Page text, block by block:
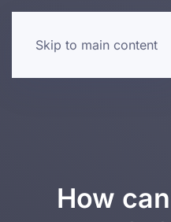
Skip to main content
How